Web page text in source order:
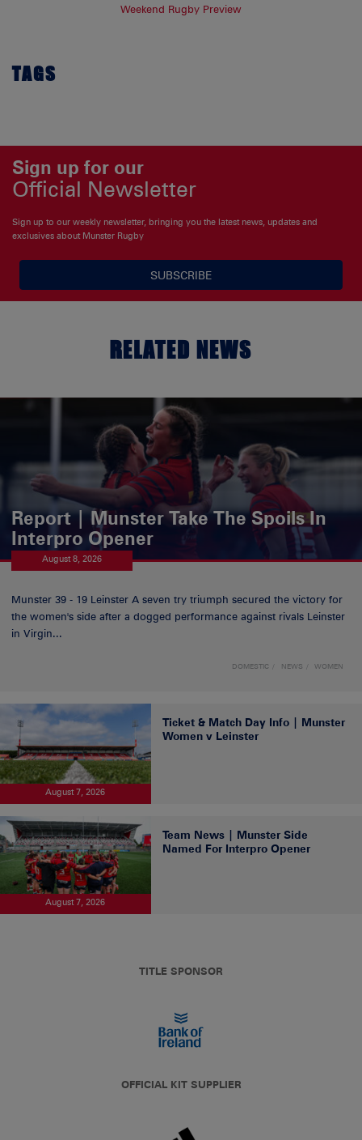
Weekend Rugby Preview
TAGS
Sign up for our
Official Newsletter
Sign up to our weekly newsletter, bringing you the latest news, updates and
exclusives about Munster Rugby
SUBSCRIBE
RELATED NEWS
Report | Munster Take The Spoils In
Interpro Opener
August 8, 2026
Munster 39 - 19 Leinster A seven try triumph secured the victory for
the women's side after a dogged performance against rivals Leinster
in Virgin...
DOMESTIC NEWS WOMEN
August 7, 2026
Ticket & Match Day Info | Munster
Women v Leinster
August 7, 2026
Team News | Munster Side
Named For Interpro Opener
TITLE SPONSOR
OFFICIAL KIT SUPPLIER